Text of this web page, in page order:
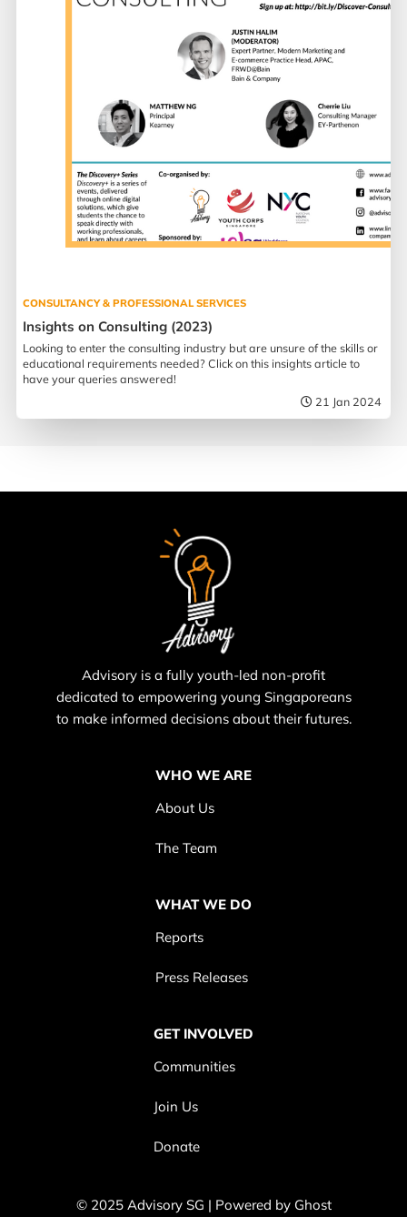
CONSULTANCY & PROFESSIONAL SERVICES
Insights on Consulting (2023)
Looking to enter the consulting industry but are unsure of the skills or
educational requirements needed? Click on this insights article to
have your queries answered!
21 Jan 2024
Advisory is a fully youth-led non-profit
dedicated to empowering young Singaporeans
to make informed decisions about their futures.
WHO WE ARE
About Us
The Team
WHAT WE DO
Reports
Press Releases
GET INVOLVED
Communities
Join Us
Donate
© 2025 Advisory SG | Powered by Ghost